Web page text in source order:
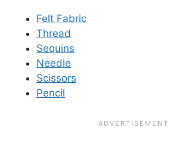
Felt Fabric
Thread
Sequins
Needle
Scissors
Pencil